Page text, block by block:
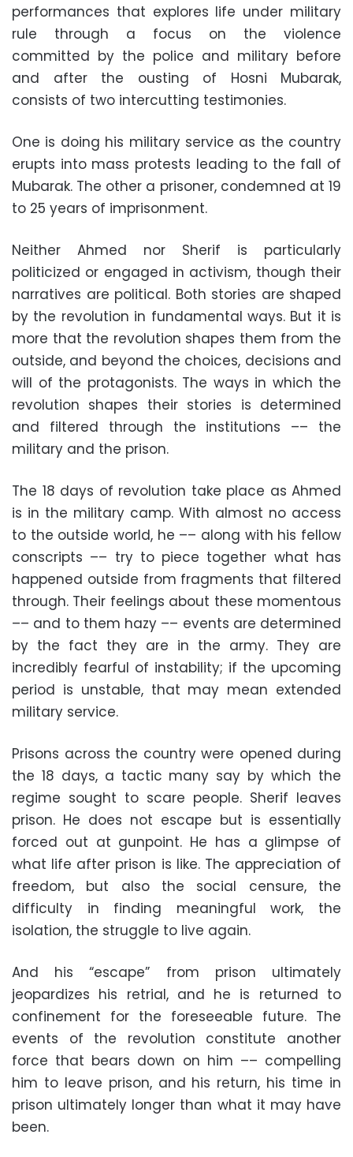
performances that explores life under military
rule through a focus on the violence
committed by the police and military before
and after the ousting of Hosni Mubarak,
consists of two intercutting testimonies.
One is doing his military service as the country
erupts into mass protests leading to the fall of
Mubarak. The other a prisoner, condemned at 19
to 25 years of imprisonment.
Neither Ahmed nor Sherif is particularly
politicized or engaged in activism, though their
narratives are political. Both stories are shaped
by the revolution in fundamental ways. But it is
more that the revolution shapes them from the
outside, and beyond the choices, decisions and
will of the protagonists. The ways in which the
revolution shapes their stories is determined
and filtered through the institutions –– the
military and the prison.
The 18 days of revolution take place as Ahmed
is in the military camp. With almost no access
to the outside world, he –– along with his fellow
conscripts –– try to piece together what has
happened outside from fragments that filtered
through. Their feelings about these momentous
–– and to them hazy –– events are determined
by the fact they are in the army. They are
incredibly fearful of instability; if the upcoming
period is unstable, that may mean extended
military service.
Prisons across the country were opened during
the 18 days, a tactic many say by which the
regime sought to scare people. Sherif leaves
prison. He does not escape but is essentially
forced out at gunpoint. He has a glimpse of
what life after prison is like. The appreciation of
freedom, but also the social censure, the
difficulty in finding meaningful work, the
isolation, the struggle to live again.
And his “escape” from prison ultimately
jeopardizes his retrial, and he is returned to
confinement for the foreseeable future. The
events of the revolution constitute another
force that bears down on him –– compelling
him to leave prison, and his return, his time in
prison ultimately longer than what it may have
been.